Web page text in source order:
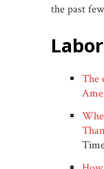
the past
labor
The